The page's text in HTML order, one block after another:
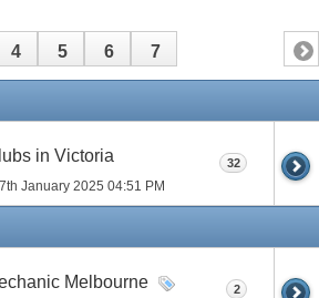
4 5 6 7
in Victoria
7th January 2025 04:51 PM
32
Melbourne 2